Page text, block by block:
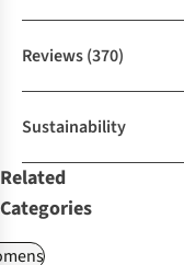
Reviews(370)
Sustainability
Related
Categories